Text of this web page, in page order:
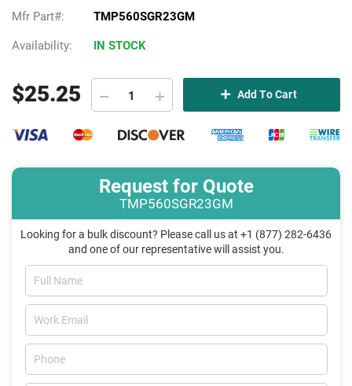
Mfr Part#:
TMP560SGR23GM
Availability: IN STOCK
$25.25 Add To Cart
Request for Quote
TMP560SGR23GM
Looking for a bulk discount? Please call us at +1 (877) 282-6436
and one of our representative will assist you.